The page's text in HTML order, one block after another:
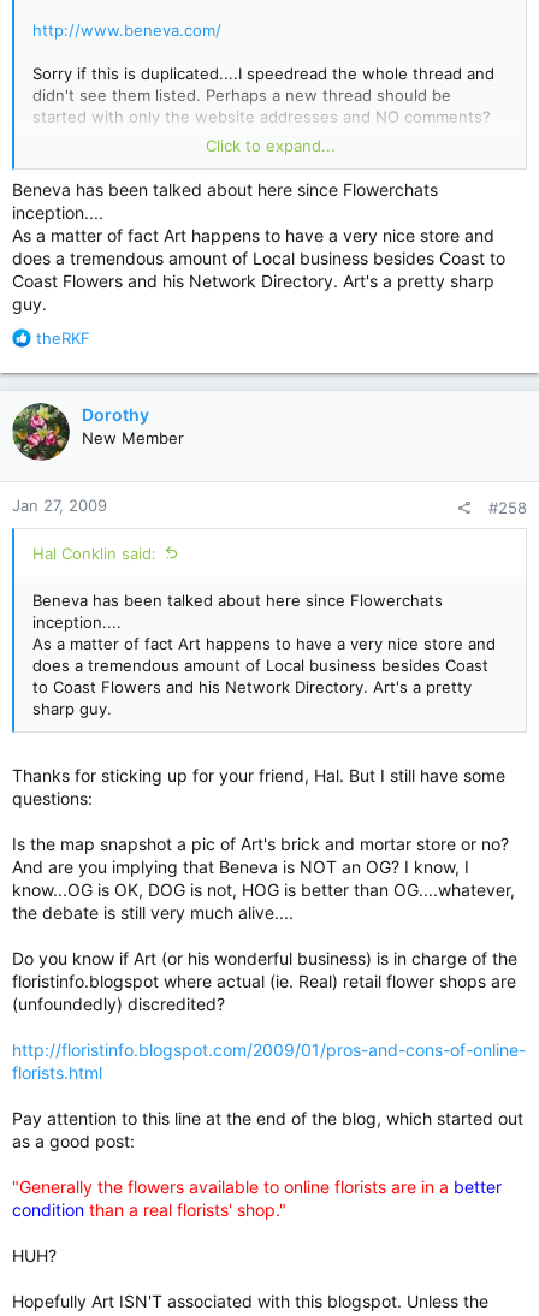
http://www.beneva.com/
Sorry if this is duplicated....I speedread the whole thread and
didn't see them listed. Perhaps a new thread should be
started with only the website addresses and NO comments?
Beneva's physical location....looks like another call
center/warehouse to me.
Click to expand...
Beneva has been talked about here since Flowerchats
inception....
As a matter of fact Art happens to have a very nice store and
does a tremendous amount of Local business besides Coast to
Coast Flowers and his Network Directory. Art's a pretty sharp
guy.
R
a
c
t
i
o
n
s
:
theRKF
Dorothy
New Member
Jan 27, 2009 #258
Hal Conklin said:
Beneva has been talked about here since Flowerchats
inception....
As a matter of fact Art happens to have a very nice store and
does a tremendous amount of Local business besides Coast
to Coast Flowers and his Network Directory. Art's a pretty
sharp guy.
Thanks for sticking up for your friend, Hal. But I still have some
questions:
Is the map snapshot a pic of Art's brick and mortar store or no?
And are you implying that Beneva is NOT an OG? I know, I
know...OG is OK, DOG is not, HOG is better than OG....whatever,
the debate is still very much alive....
Do you know if Art (or his wonderful business) is in charge of the
floristinfo.blogspot where actual (ie. Real) retail flower shops are
(unfoundedly) discredited?
http://floristinfo.blogspot.com/2009/01/pros-and-cons-of-online-
florists.html
Pay attention to this line at the end of the blog, which started out
as a good post:
"Generally the flowers available to online florists are in a better
condition than a real florists' shop."
HUH?
Hopefully Art ISN'T associated with this blogspot. Unless the